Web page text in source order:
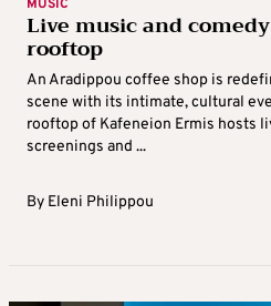
MUSIC
Live music and
rooftop
An Aradippou coffee shop is
scene with its intimate, cultural
rooftop of Kafeneion Ermis hosts
screenings and ...
By Eleni Philippou